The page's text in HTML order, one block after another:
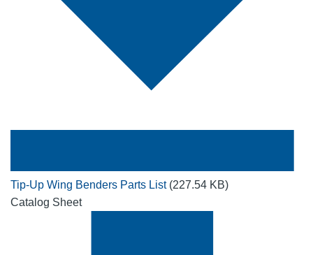
Tip-Up Wing Benders Parts List (227.54 KB)
Catalog Sheet